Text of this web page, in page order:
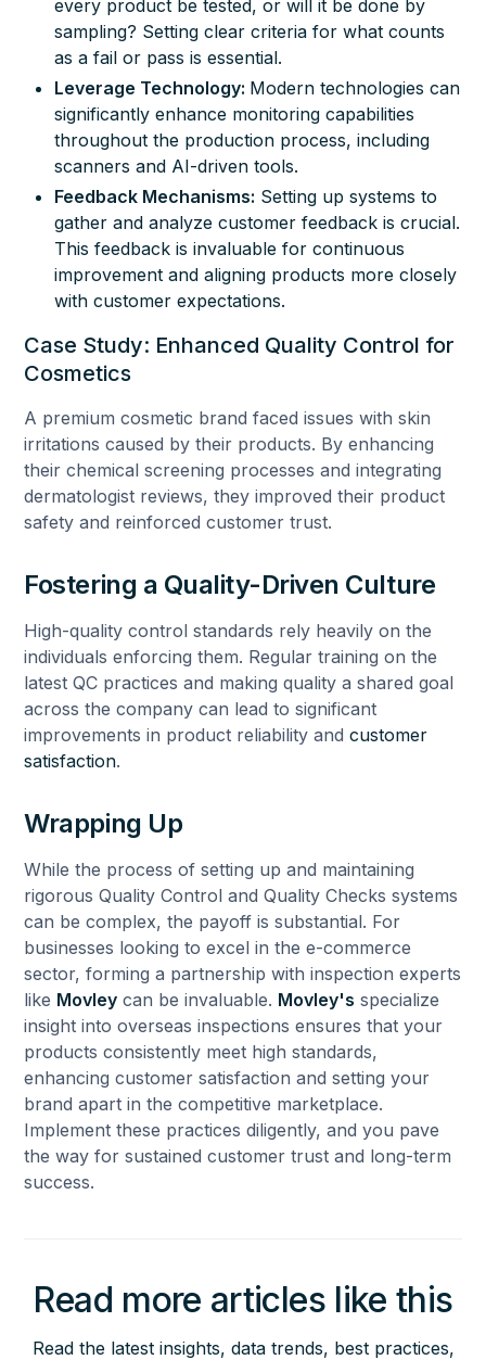
every product be tested, or will it be done by
sampling? Setting clear criteria for what counts
as a fail or pass is essential.
Leverage Technology: Modern technologies can
significantly enhance monitoring capabilities
throughout the production process, including
scanners and AI-driven tools.
Feedback Mechanisms: Setting up systems to
gather and analyze customer feedback is crucial.
This feedback is invaluable for continuous
improvement and aligning products more closely
with customer expectations.
Case Study: Enhanced Quality Control for
Cosmetics
A premium cosmetic brand faced issues with skin
irritations caused by their products. By enhancing
their chemical screening processes and integrating
dermatologist reviews, they improved their product
safety and reinforced customer trust.
Fostering a Quality-Driven Culture
High-quality control standards rely heavily on the
individuals enforcing them. Regular training on the
latest QC practices and making quality a shared goal
across the company can lead to significant
improvements in product reliability andcustomer
satisfaction.
Wrapping Up
While the process of setting up and maintaining
rigorous Quality Control and Quality Checks systems
can be complex, the payoff is substantial. For
businesses looking to excel in the e-commerce
sector, forming a partnership with inspection experts
like Movley can be invaluable. Movley's specialize
insight into overseas inspections ensures that your
products consistently meet high standards,
enhancing customer satisfaction and setting your
brand apart in the competitive marketplace.
Implement these practices diligently, and you pave
the way for sustained customer trust and long-term
success.
Read more articles like this
Read the latest insights, data trends, best practices,